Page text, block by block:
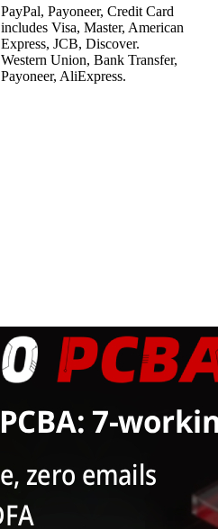
PayPal, Payoneer, Credit Card
includes Visa, Master, American
Express, JCB, Discover.
Western Union, Bank Transfer,
Payoneer, AliExpress.